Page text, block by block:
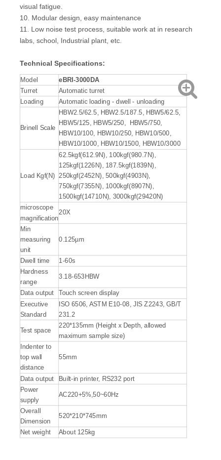
visual fatigue.
10. Modular design, easy maintenance
11. Low noise test process, suitable work at in research
labs, school, Industrial plant, etc.
Technical Specifications:
Model eBRI-3000DA
Turret
Automatic turret
Loading
Automatic loading - dwell - unloading
Brinell Scale
HBW2.5/62.5, HBW2.5/187.5, HBW5/62.5,
HBW5/125, HBW5/250, HBW5/750,
HBW10/100, HBW10/250, HBW10/500,
HBW10/1000, HBW10/1500, HBW10/3000
Load Kgf(N)
62.5kgf(612.9N), 100kgf(980.7N),
125kgf(1226N), 187.5kgf(1839N),
250kgf(2452N), 500kgf(4903N),
750kgf(7355N), 1000kgf(8907N),
1500kgf(14710N), 3000kgf(29420N)
microscope
magnification
20X
Min
measuring
unit
0.125µm
Dwell time
1-60s
Hardness
range
3.18-653HBW
Data output
Touch screen display
Executive
Standard
ISO 6506, ASTM E10-08, JIS Z2243, GB/T
231.2
Test space
220*135mm (Height x Depth, allowed
maximum sample size)
Indenter to
top wall
distance
55mm
Data output Built-in printer, RS232 port
Power
supply
AC220+5%,50~60Hz
Overall
Dimension
520*210*745mm
Net weight About 125kg